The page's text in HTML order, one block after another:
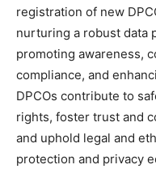
registration of new
nurturing a robust data
promoting awareness,
compliance, and
DPCOs contribute to
rights, foster trust and
and uphold legal and
protection and privacy